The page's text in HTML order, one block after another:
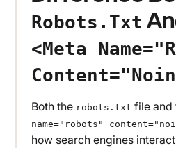
Robots.txt
<meta
Both the robots.txt file and
name="robots"
how search engines